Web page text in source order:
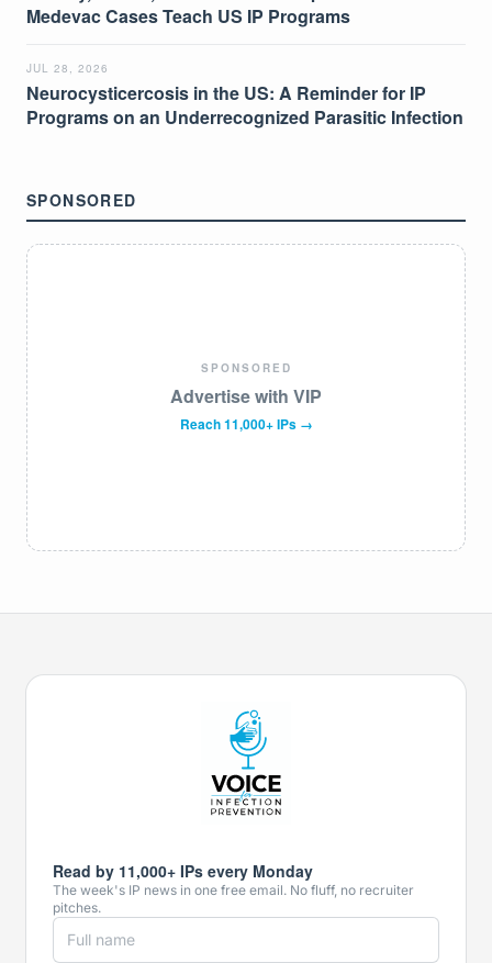
Medevac Cases Teach US IP Programs
JUL 28, 2026
Neurocysticercosis in the US: A Reminder for IP
Programs on an Underrecognized Parasitic Infection
SPONSORED
SPONSORED
Advertise with VIP
Reach 11,000+ IPs →
Read by 11,000+ IPs every Monday
The week's IP news in one free email. No fluff, no recruiter
pitches.